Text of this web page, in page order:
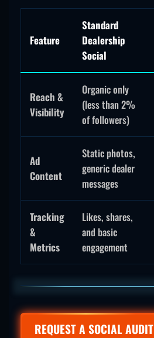
Feature
Standard
Dealership
Social
Reach &
Visibility
Organic only
(less than 2%
of followers)
Ad
Content
Static photos,
generic dealer
messages
Tracking
&
Metrics
Likes, shares,
and basic
engagement
REQUEST A SOCIAL AUDIT